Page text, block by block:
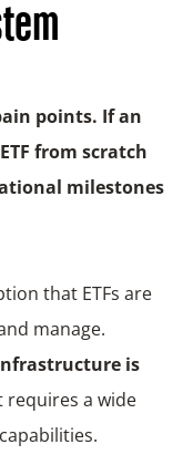
points. If an
from scratch
milestones
that ETFs are
manage.
is
requires a wide